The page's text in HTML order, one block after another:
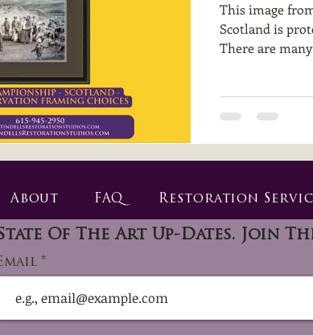
This image
Scotland is
There are
About FAQ Restoration
Of The Art Up-Dates. Join